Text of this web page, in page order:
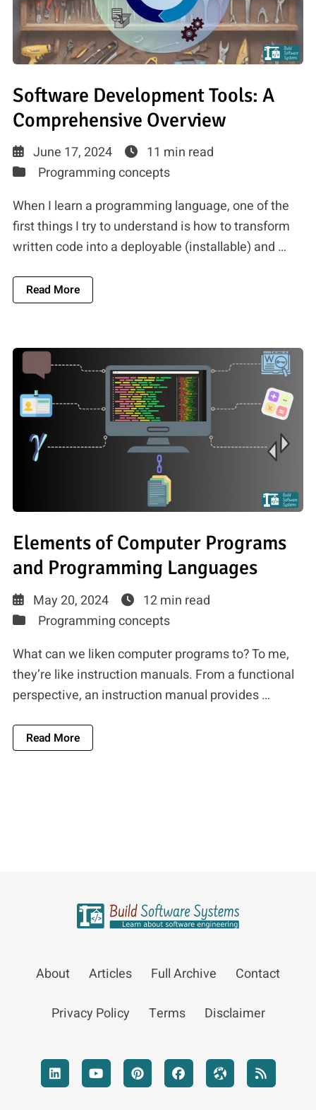
Software Development Tools: A
Comprehensive Overview
June 17, 2024
11 min read
Programming concepts
When I learn a programming language, one of the
first things I try to understand is how to transform
written code into a deployable (installable) and …
Read MoreAbout Software Development Tools: A
Elements of Computer Programs
and Programming Languages
May 20, 2024
12 min read
Programming concepts
What can we liken computer programs to? To me,
they’re like instruction manuals. From a functional
perspective, an instruction manual provides …
Read MoreAbout Elements Of Computer Programs And
About Articles Full Archive Contact
Privacy Policy Terms Disclaimer